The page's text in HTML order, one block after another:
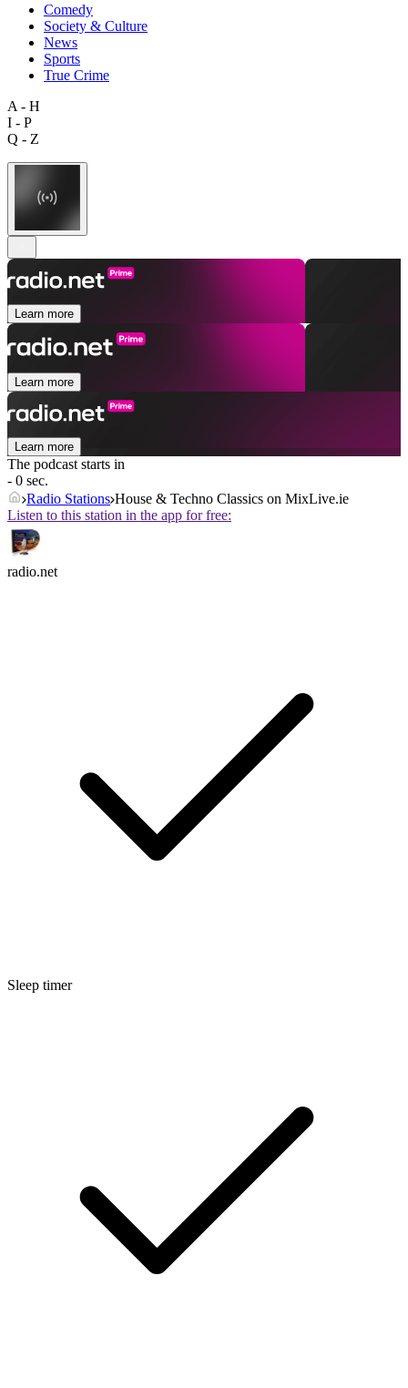
Comedy
Society & Culture
News
Sports
True Crime
A - H
I - P
Q - Z
Learn more
Learn more
Learn more
The podcast starts in
- 0 sec.
Radio Stations House & Techno Classics on MixLive.ie
Listen to this station in the app for free:
radio.net
Sleep timer